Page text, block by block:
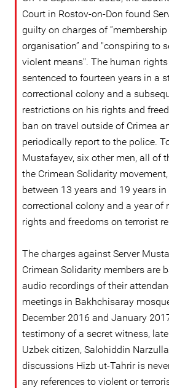
Court in Rostov-on-Don found
guilty on charges of
organisation” and "conspiring to
violent means". The human
sentenced to fourteen years in a
correctional colony and a
restrictions on his rights and
ban on travel outside of Crimea
periodically report to the police.
Mustafayev, six other men, all of
the Crimean Solidarity
between 13 years and 19 years
correctional colony and a year of
rights and freedoms on terrorist
The charges against Server
Crimean Solidarity members are
audio recordings of their
meetings in Bakhchisaray
December 2016 and January
testimony of a secret witness,
Uzbek citizen, Salohiddin
discussions Hizb ut-Tahrir is
any references to violent or